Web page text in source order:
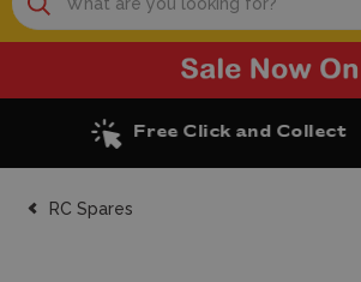
Excellent
RC Spares